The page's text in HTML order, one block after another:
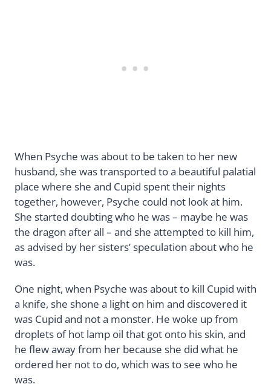
When Psyche was about to be taken to her new
husband, she was transported to a beautiful palatial
place where she and Cupid spent their nights
together, however, Psyche could not look at him.
She started doubting who he was – maybe he was
the dragon after all – and she attempted to kill him,
as advised by her sisters’ speculation about who he
was.
One night, when Psyche was about to kill Cupid with
a knife, she shone a light on him and discovered it
was Cupid and not a monster. He woke up from
droplets of hot lamp oil that got onto his skin, and
he flew away from her because she did what he
ordered her not to do, which was to see who he
was.